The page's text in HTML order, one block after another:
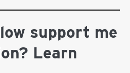
support me
Learn